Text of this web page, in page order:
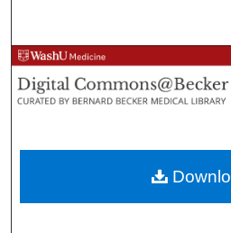
Browse
My
About
Digital